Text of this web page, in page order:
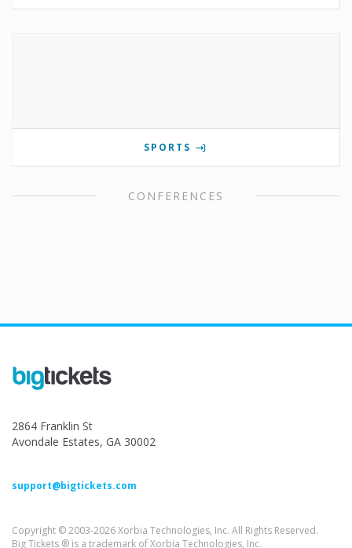
SPORTS
CONFERENCES
2864 Franklin St
Avondale Estates, GA 30002
support@bigtickets.com
Copyright © 2003-2026 Xorbia Technologies, Inc. All Rights Reserved.
Big Tickets ® is a trademark of Xorbia Technologies, Inc.